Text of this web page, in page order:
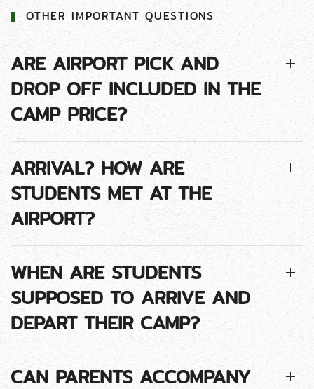
OTHER IMPORTANT QUESTIONS
ARE AIRPORT PICK AND
DROP OFF INCLUDED IN THE
CAMP PRICE?
ARRIVAL? HOW ARE
STUDENTS MET AT THE
AIRPORT?
WHEN ARE STUDENTS
SUPPOSED TO ARRIVE AND
DEPART THEIR CAMP?
CAN PARENTS ACCOMPANY